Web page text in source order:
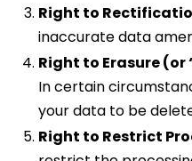
Right to
inaccurate data
Right to Erasure (or
In certain
your data to be
Right to Restrict